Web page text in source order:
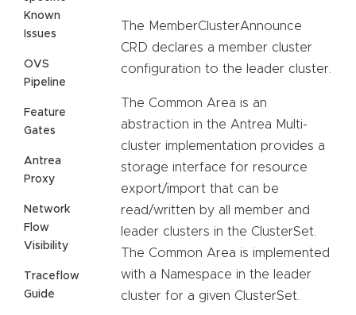
Known
Issues
OVS
Pipeline
Feature
Gates
Antrea
Proxy
Network
Flow
Visibility
Traceflow
Guide
The MemberClusterAnnounce
CRD declares a member cluster
configuration to the leader cluster.
The Common Area is an
abstraction in the Antrea Multi-
cluster implementation provides a
storage interface for resource
export/import that can be
read/written by all member and
leader clusters in the ClusterSet.
The Common Area is implemented
with a Namespace in the leader
cluster for a given ClusterSet.